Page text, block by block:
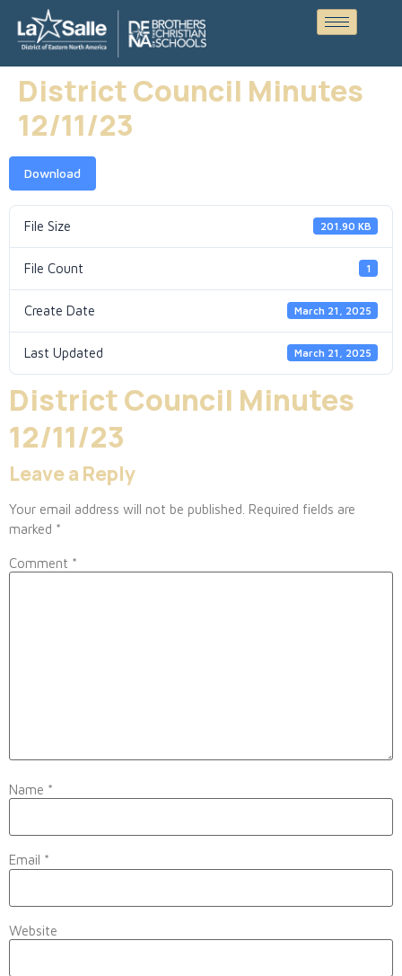
District Council Minutes
12/11/23
Download
File Size 201.90 KB
File Count 1
Create Date March 21, 2025
Last Updated March 21, 2025
District Council Minutes
12/11/23
Leave a Reply
Your email address will not be published. Required fields are
marked *
Comment *
Name *
Email *
Website